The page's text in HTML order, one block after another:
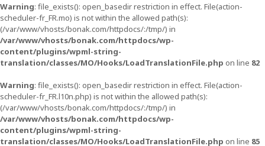
Warning: file_exists(): open_basedir restriction in effect. File(action-
scheduler-fr_FR.mo) is not within the allowed path(s):
(/var/www/vhosts/bonak.com/httpdocs/:/tmp/) in
/var/www/vhosts/bonak.com/httpdocs/wp-
content/plugins/wpml-string-
translation/classes/MO/Hooks/LoadTranslationFile.php on line 82
Warning: file_exists(): open_basedir restriction in effect. File(action-
scheduler-fr_FR.l10n.php) is not within the allowed path(s):
(/var/www/vhosts/bonak.com/httpdocs/:/tmp/) in
/var/www/vhosts/bonak.com/httpdocs/wp-
content/plugins/wpml-string-
translation/classes/MO/Hooks/LoadTranslationFile.php on line 85